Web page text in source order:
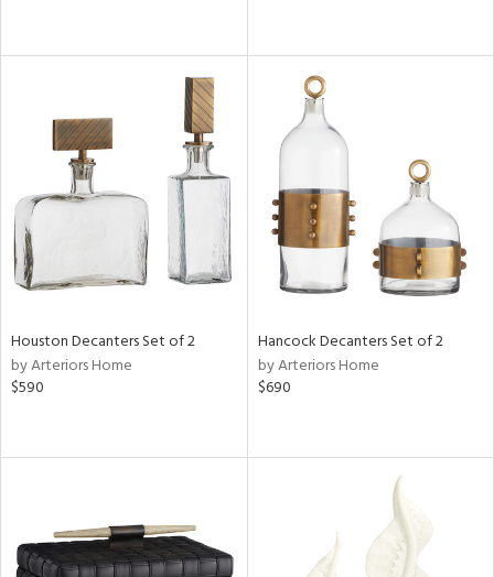
Houston Decanters Set of 2
by Arteriors Home
$590
Hancock Decanters Set of 2
by Arteriors Home
$690